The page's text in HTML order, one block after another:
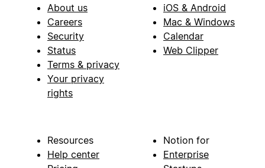
About us
Careers
Security
Status
Terms & privacy
Your privacy
rights
iOS & Android
Mac & Windows
Calendar
Web Clipper
Resources
Help center
Notion for
Enterprise